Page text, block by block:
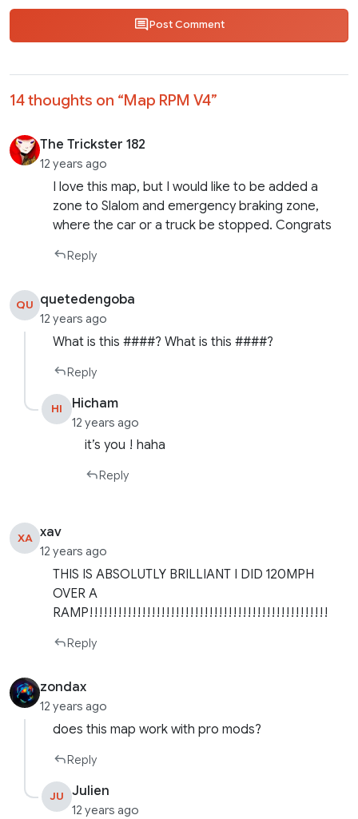
Post Comment
14 thoughts on “Map RPM V4”
The Trickster 182
12 years ago
I love this map, but I would like to be added a
zone to Slalom and emergency braking zone,
where the car or a truck be stopped. Congrats
Reply
QU quetedengoba
12 years ago
What is this ####? What is this ####?
Reply
HI Hicham
12 years ago
it’s you ! haha
Reply
XA xav
12 years ago
THIS IS ABSOLUTLY BRILLIANT I DID 120MPH
OVER A
RAMP!!!!!!!!!!!!!!!!!!!!!!!!!!!!!!!!!!!!!!!!!!!!!!!!!!
Reply
zondax
12 years ago
does this map work with pro mods?
Reply
JU Julien
12 years ago